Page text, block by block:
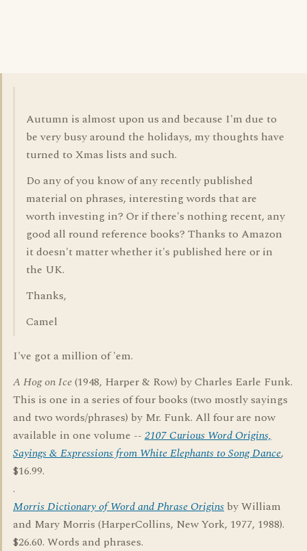
Autumn is almost upon us and because I'm due to
be very busy around the holidays, my thoughts have
turned to Xmas lists and such.
Do any of you know of any recently published
material on phrases, interesting words that are
worth investing in? Or if there's nothing recent, any
good all round reference books? Thanks to Amazon
it doesn't matter whether it's published here or in
the UK.
Thanks,
Camel
I've got a million of 'em.
A Hog on Ice(1948, Harper & Row) by Charles Earle Funk.
This is one in a series of four books (two mostly sayings
and two words/phrases) by Mr. Funk. All four are now
available in one volume -- 2107 Curious Word Origins,
Sayings & Expressions from White Elephants to Song Dance,
$16.99.
.
Morris Dictionary of Word and Phrase Origins by William
and Mary Morris (HarperCollins, New York, 1977, 1988).
$26.60. Words and phrases.